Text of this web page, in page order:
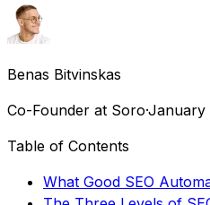
Benas Bitvinskas
Co-Founder at Soro·January
Table of Contents
What Good SEO